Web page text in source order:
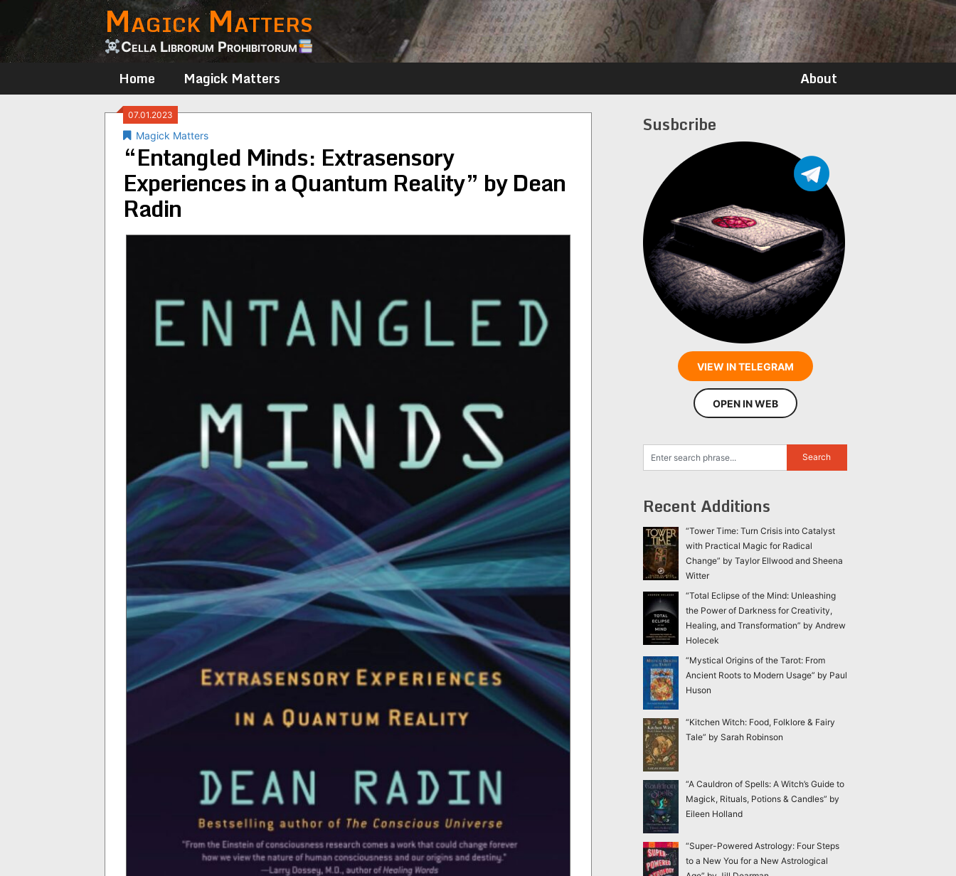
content
Magick Matters
Cella Librorum Prohibitorum
Home Magick Matters About
07.01.2023
Magick Matters
“Entangled Minds: Extrasensory
Experiences in a Quantum Reality” by Dean
Radin
Susbcribe
VIEW IN TELEGRAM
OPEN IN WEB
Recent Additions
“Tower Time: Turn Crisis into Catalyst
with Practical Magic for Radical
Change” by Taylor Ellwood and Sheena
Witter
“Total Eclipse of the Mind: Unleashing
the Power of Darkness for Creativity,
Healing, and Transformation” by Andrew
Holecek
“Mystical Origins of the Tarot: From
Ancient Roots to Modern Usage” by Paul
Huson
“Kitchen Witch: Food, Folklore & Fairy
Tale” by Sarah Robinson
“A Cauldron of Spells: A Witch’s Guide to
Magick, Rituals, Potions & Candles” by
Eileen Holland
“Super-Powered Astrology: Four Steps
to a New You for a New Astrological